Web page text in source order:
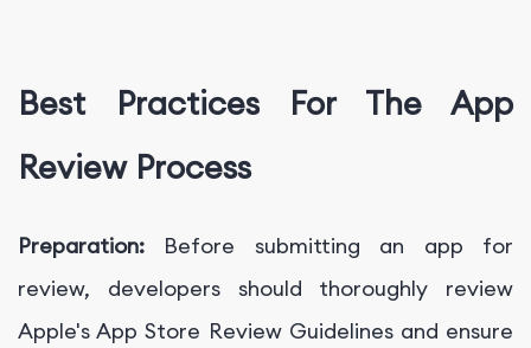
Best Practices For The App
Review Process
Preparation: Before submitting an app for
review, developers should thoroughly review
Apple's App Store Review Guidelines and ensure